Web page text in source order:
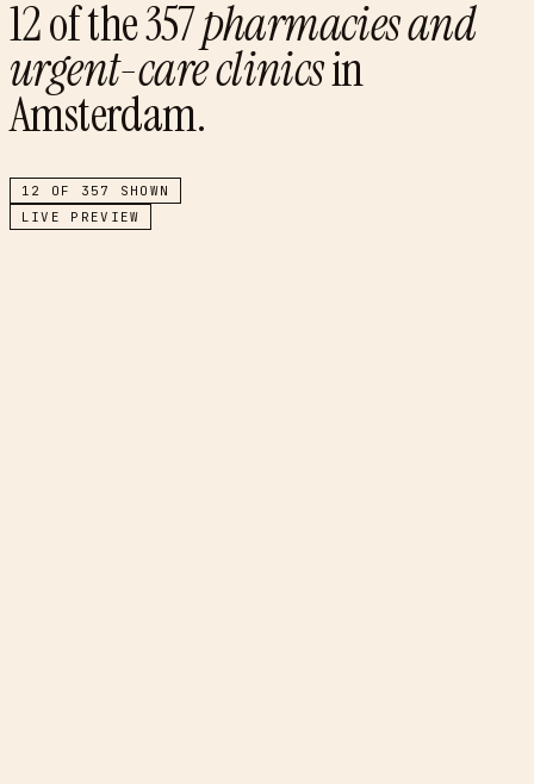
12of the357pharmacies and
urgent-care clinicsin
Amsterdam.
12 OF 357
SHOWN
LIVE PREVIEW